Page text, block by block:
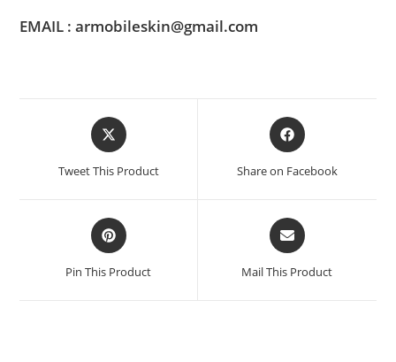
EMAIL : armobileskin@gmail.com
Tweet This Product Share on Facebook
Pin This Product Mail This Product